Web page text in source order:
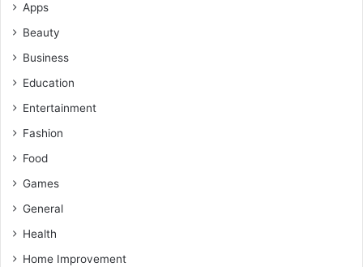
Apps
Beauty
Business
Education
Entertainment
Fashion
Food
Games
General
Health
Home Improvement